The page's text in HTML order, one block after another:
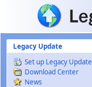
Skip to main content
Legacy Update
Set up Legacy Update
Download Center
News